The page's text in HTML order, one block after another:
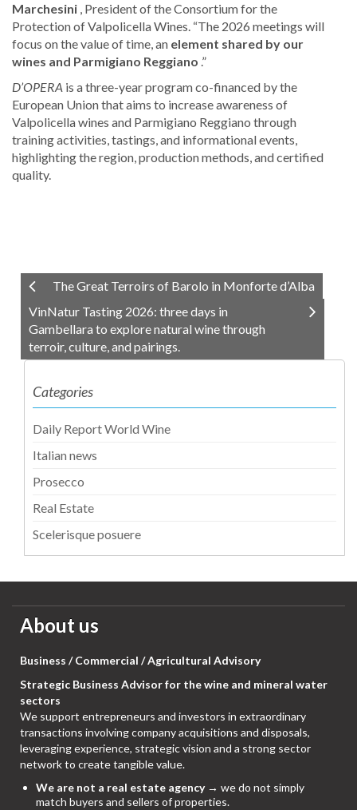
Marchesini , President of the Consortium for the
Protection of Valpolicella Wines. “The 2026 meetings will
focus on the value of time, an element shared by our
wines and Parmigiano Reggiano .”
D’OPERA is a three-year program co-financed by the
European Union that aims to increase awareness of
Valpolicella wines and Parmigiano Reggiano through
training activities, tastings, and informational events,
highlighting the region, production methods, and certified
quality.
The Great Terroirs of Barolo in Monforte d’Alba
VinNatur Tasting 2026: three days in
Gambellara to explore natural wine through
terroir, culture, and pairings.
Categories
Daily Report World Wine
Italian news
Prosecco
Real Estate
Scelerisque posuere
About us
Business / Commercial / Agricultural Advisory
Strategic Business Advisor for the wine and mineral water
sectors
We support entrepreneurs and investors in extraordinary
transactions involving company acquisitions and disposals,
leveraging experience, strategic vision and a strong sector
network to create tangible value.
We are not a real estate agency→ we do not simply
match buyers and sellers of properties.